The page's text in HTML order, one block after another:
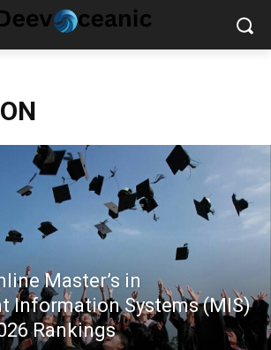
Master’s in
Information Systems (MIS)
Rankings